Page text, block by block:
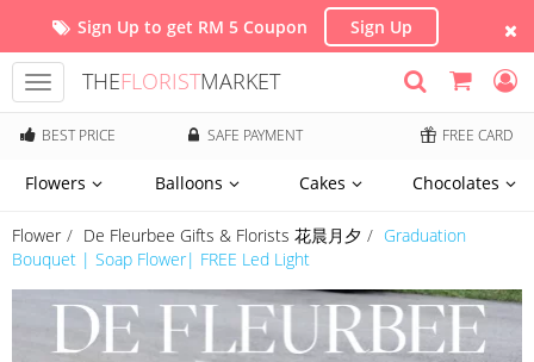
Sign Up to get RM 5 Coupon Sign Up
Toggle
navigation
THEFLORISTMARKET
BEST PRICE SAFE PAYMENT FREE CARD
Flowers Balloons Cakes Chocolates
Flower De Fleurbee Gifts & Florists 花晨月夕
Graduation
Bouquet | Soap Flower| FREE Led Light